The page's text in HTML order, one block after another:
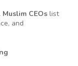
CEOs list
and